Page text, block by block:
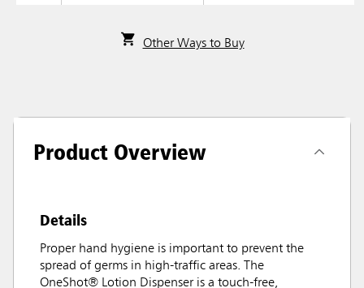
Other Ways to Buy
Product Overview
Details
Proper hand hygiene is important to prevent the
spread of germs in high-traffic areas. The
OneShot® Lotion Dispenser is a touch-free,